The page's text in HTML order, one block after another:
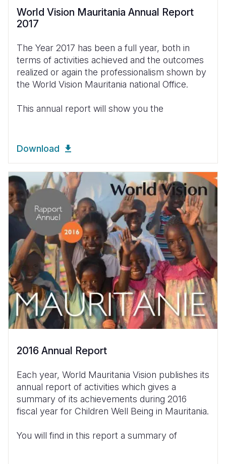
World Vision Mauritania Annual Report
2017
The Year 2017 has been a full year, both in
terms of activities achieved and the outcomes
realized or again the professionalism shown by
the World Vision Mauritania national Office.
This annual report will show you the
Download
2016 Annual Report
Each year, World Mauritania Vision publishes its
annual report of activities which gives a
summary of its achievements during 2016
fiscal year for Children Well Being in Mauritania.
You will find in this report a summary of